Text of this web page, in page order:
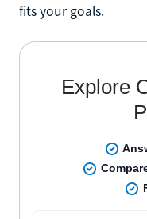
fits your goals.